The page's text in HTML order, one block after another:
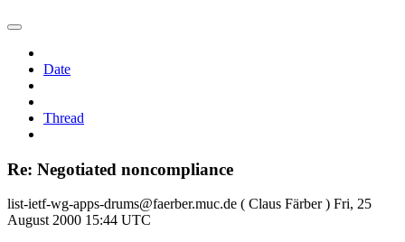
Date
Thread
Re: Negotiated noncompliance
list-ietf-wg-apps-drums@faerber.muc.de ( Claus Färber ) Fri, 25
August 2000 15:44 UTC